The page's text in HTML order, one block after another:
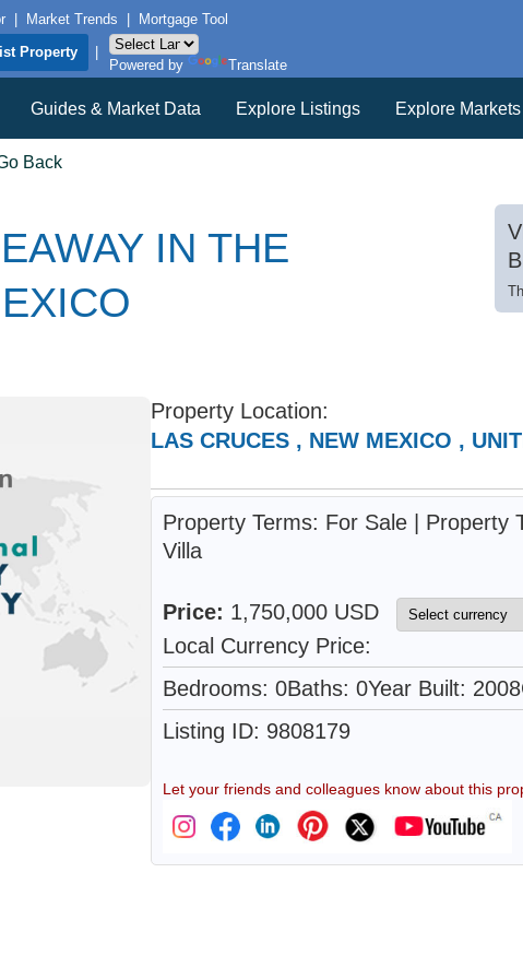
Market Trends
Mortgage Tool
Property
Powered by
Translate
Guides & Market Data Explore Listings Explore Markets
Back
IN THE
Property Location:
LAS CRUCES , NEW MEXICO ,
Property Terms: For Sale | Property
Villa
Price: 1,750,000 USD
Local Currency Price:
Bedrooms: 0Baths: 0Year Built: 2008
Listing ID: 9808179
Let your friends and colleagues know about this